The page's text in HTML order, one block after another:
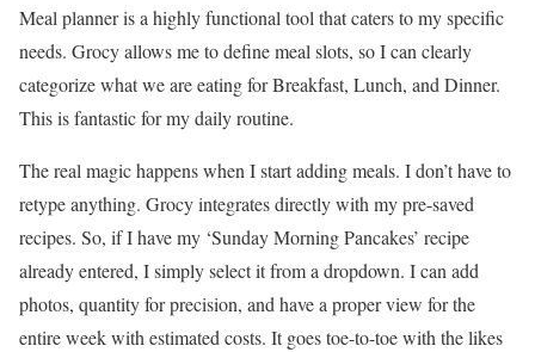
Meal planner is a highly functional tool that caters to my specific
needs. Grocy allows me to define meal slots, so I can clearly
categorize what we are eating for Breakfast, Lunch, and Dinner.
This is fantastic for my daily routine.
The real magic happens when I start adding meals. I don’t have to
retype anything. Grocy integrates directly with my pre-saved
recipes. So, if I have my ‘Sunday Morning Pancakes’ recipe
already entered, I simply select it from a dropdown. I can add
photos, quantity for precision, and have a proper view for the
entire week with estimated costs. It goes toe-to-toe with the likes